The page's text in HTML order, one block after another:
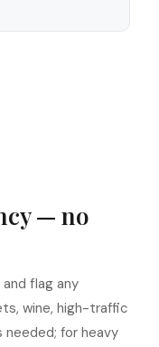
— no
flag any
wine, high-traffic
needed; for heavy